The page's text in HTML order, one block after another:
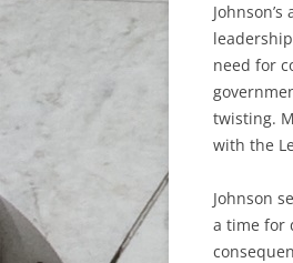
need for
twisting.
with the
Johnson
a time for